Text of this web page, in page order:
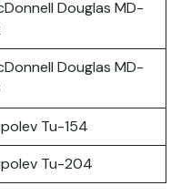
Douglas MD-
Douglas MD-
Tu-154
Tu-204